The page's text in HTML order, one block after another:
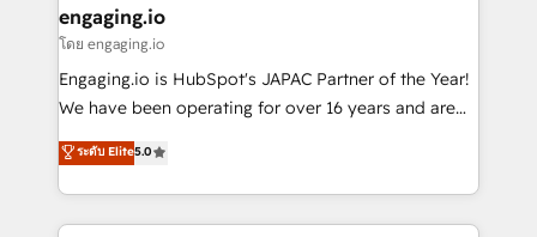
de forma que genera resultados reales desde las
primeras semanas — no meses. 🤝 No entregamos
proyectos y nos vamos. Nos quedamos como
socios estratégicos, ayudando a sostener y escalar
no es crecer — es solo moverse rápido. 🌎
Operamos en Colombia, Perú, México, Ecuador,
engaging.io
โดย engaging.io
Engaging.io is HubSpot's JAPAC Partner of the Year!
We have been operating for over 16 years and are
one of HubSpot's most experienced and technically
capable Agency Partners globally. We specialise in
complex CRM migrations, implementations,
integrations, custom CMS portal development,
ระดับ Elite5.0